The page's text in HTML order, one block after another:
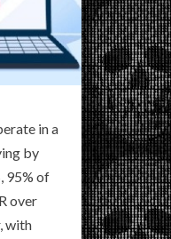
in a
by
95% of
over
with